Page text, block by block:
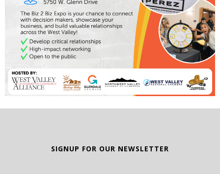
SIGNUP FOR OUR NEWSLETTER